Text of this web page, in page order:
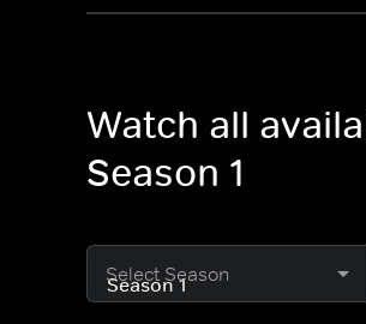
Watch all
Season 1
Select Season